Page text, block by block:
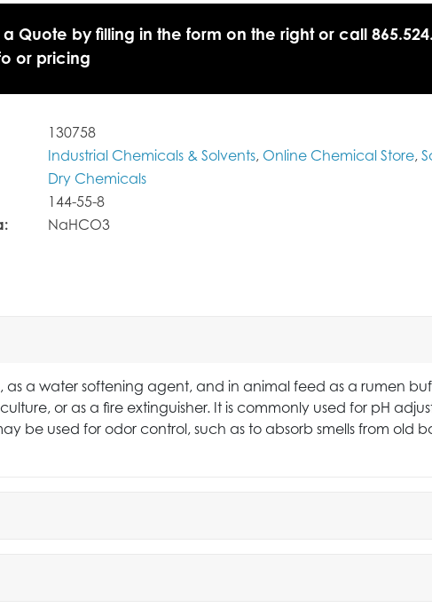
a Quote by filling in the form on the right or call
or pricing
130758
Industrial Chemicals & Solvents, Online Chemical Store,
Dry Chemicals
144-55-8
NaHCO3
a water softening agent, and in animal feed as a rumen
or as a fire extinguisher. It is commonly used for pH
be used for odor control, such as to absorb smells from old